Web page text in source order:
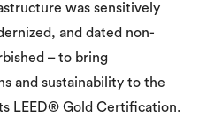
was sensitively
and dated non-
– to bring
and sustainability to the
LEED® Gold Certification.